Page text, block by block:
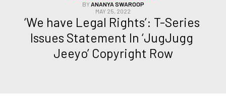
BYANANYA SWAROOP
MAY 25, 2022
‘We have Legal Rights’: T-Series
Issues Statement In ‘JugJugg
Jeeyo’ Copyright Row